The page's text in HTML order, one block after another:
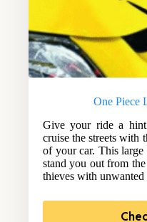
One Piece
Give your ride a
cruise the streets with
of your car. This
stand you out from
thieves with unwanted